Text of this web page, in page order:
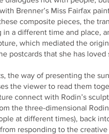
Brenner’s Miss Fairfax
composite pieces, the
in a different time and place,
which mediated the
postcards that she has loved
the way of presenting the
the viewer to read them
connect with Rodin’s
the three-dimensional
at different times), back
responding to the